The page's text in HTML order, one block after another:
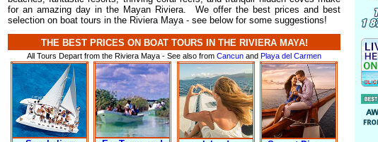
for an amazing day in the Mayan Riviera. We offer the best prices and best
selection on boat tours in the Riviera Maya - see below for some suggestions!
THE BEST PRICES ON BOAT TOURS IN THE RIVIERA MAYA!
All Tours Depart from the Riviera Maya - See also from Cancun and Playa del Carmen